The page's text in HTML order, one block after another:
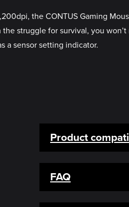
the CONTUS Gaming
struggle for survival, you
a sensor setting indicator.
Product
FAQ